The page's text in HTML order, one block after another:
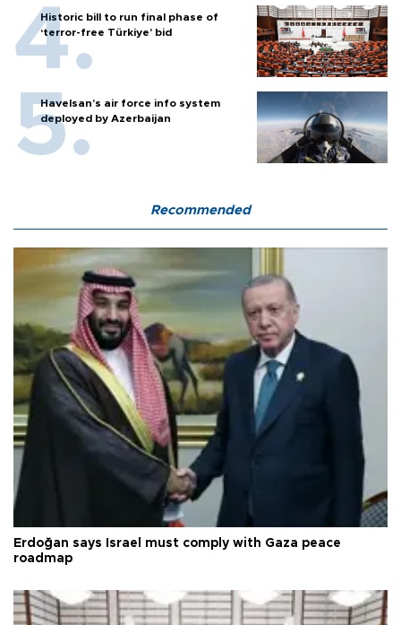
Historic bill to run final phase of
‘terror-free Türkiye’ bid
Havelsan’s air force info system
deployed by Azerbaijan
Recommended
Erdoğan says Israel must comply with Gaza peace
roadmap